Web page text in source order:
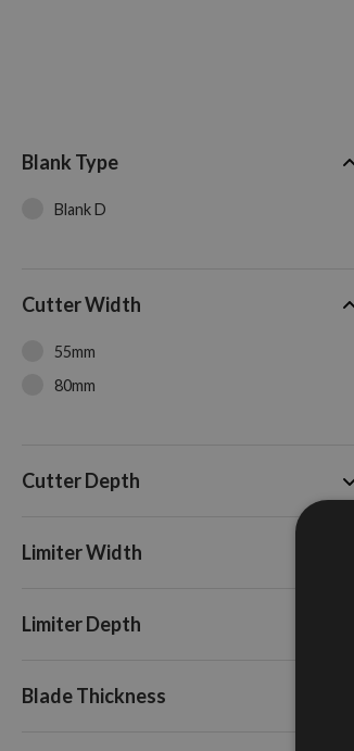
Blank Type
Blank D
Cutter Width
55mm
80mm
Cutter Depth
Limiter Width
Limiter Depth
Blade Thickness